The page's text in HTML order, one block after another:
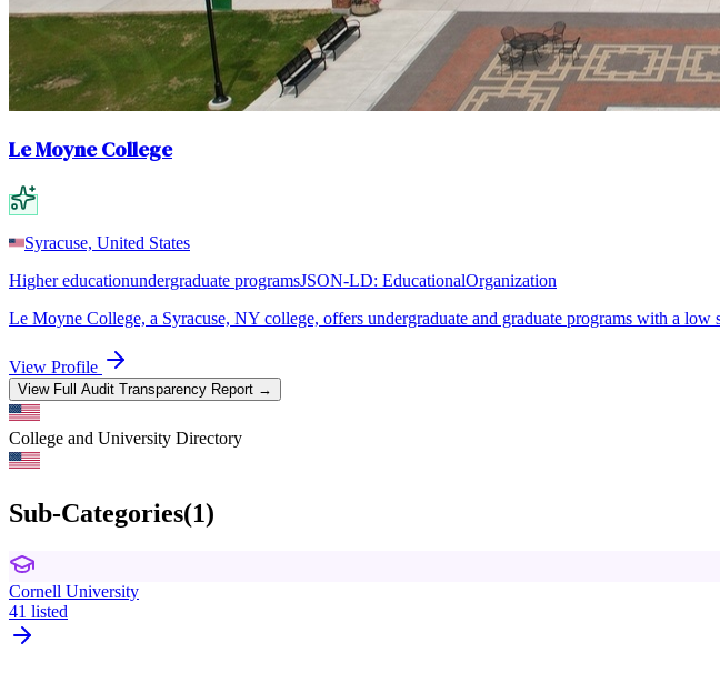
Le Moyne College
Syracuse, United States
Higher educationundergraduate programsJSON-LD: EducationalOrganization
Le Moyne College, a Syracuse, NY college, offers undergraduate and graduate programs with a
View Profile
View Full Audit Transparency Report →
College and University Directory
Sub-Categories(1)
Cornell University
41 listed